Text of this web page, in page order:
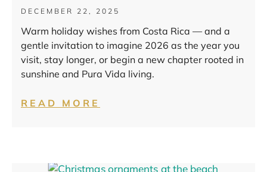
DECEMBER 22, 2025
Warm holiday wishes from Costa Rica — and a
gentle invitation to imagine 2026 as the year you
visit, stay longer, or begin a new chapter rooted in
sunshine and Pura Vida living.
READ MORE